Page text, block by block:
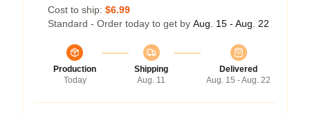
Cost to ship: $6.99
Standard - Order today to get by Aug. 15 - Aug. 22
Production
Today
Shipping
Aug. 11
Delivered
Aug. 15 - Aug. 22